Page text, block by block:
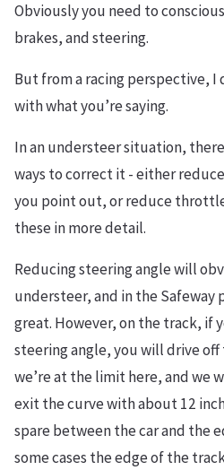
Obviously you need to
brakes, and steering.
Butfrom a racing perspective,
with what you’re saying.
In an understeer situation,
ways to correct it - either
you pointout, or reduce
these in more detail.
Reducing steering angle will
understeer, and in the Safeway
great. However, on the track, if
steering angle, you will drive
we’re at the limit here, and we
exit the curve with about 12
spare between the car and the
some cases the edge of the